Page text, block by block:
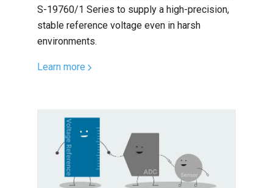
S-19760/1 Series to supply a high-precision,
stable reference voltage even in harsh
environments.
Learn more